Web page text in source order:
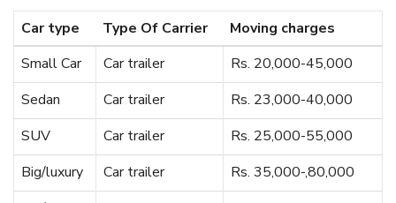
Car type Type Of Carrier
Moving charges
Small Car
Car trailer
Rs. 20,000-45,000
Sedan
Car trailer
Rs. 23,000-40,000
SUV
Car trailer
Rs. 25,000-55,000
Big/luxury
Car trailer
Rs. 35,000-,80,000